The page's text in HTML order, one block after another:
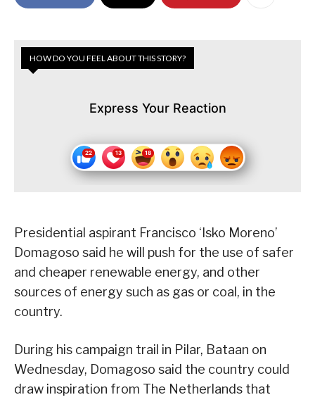
HOW DO YOU FEEL ABOUT THIS STORY?
Express Your Reaction
Presidential aspirant Francisco ‘Isko Moreno’
Domagoso said he will push for the use of safer
and cheaper renewable energy, and other
sources of energy such as gas or coal, in the
country.
During his campaign trail in Pilar, Bataan on
Wednesday, Domagoso said the country could
draw inspiration from The Netherlands that